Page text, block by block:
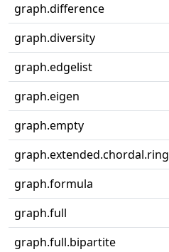
graph.difference
graph.diversity
graph.edgelist
graph.eigen
graph.empty
graph.extended.chordal.ring
graph.formula
graph.full
graph.full.bipartite